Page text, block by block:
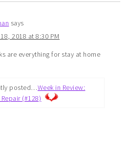
says
2018 at 8:30 PM
are everything for stay at home
posted…Week in Review:
(#128)